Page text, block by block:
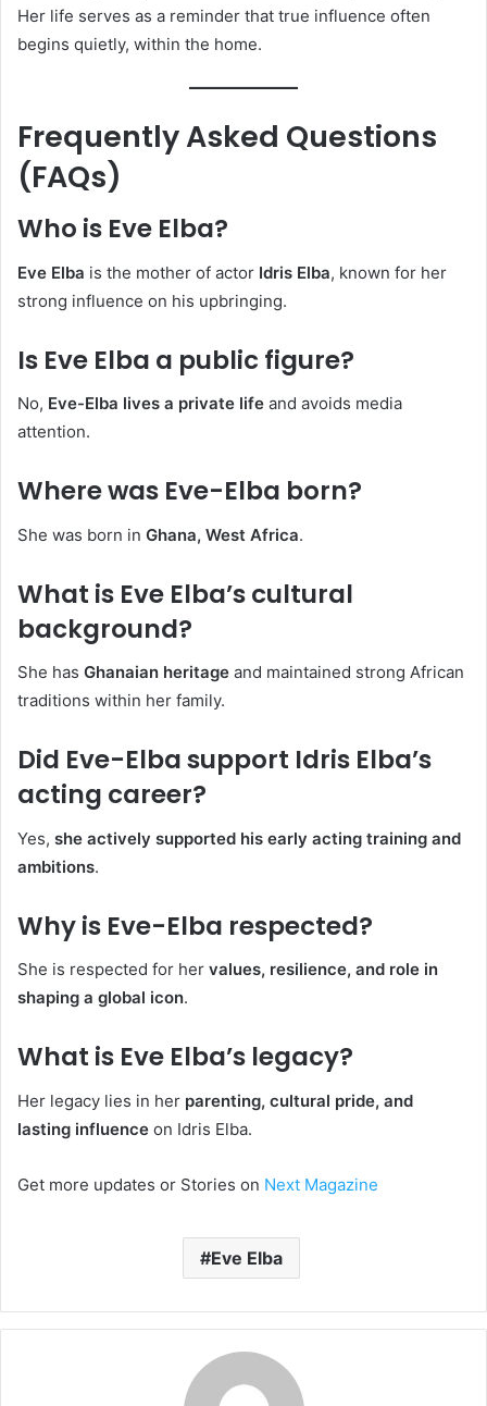
Her life serves as a reminder that true influence often
begins quietly, within the home.
Frequently Asked Questions
(FAQs)
Who is Eve Elba?
Eve Elba is the mother of actor Idris Elba, known for her
strong influence on his upbringing.
Is Eve Elba a public figure?
No, Eve-Elba lives a private life and avoids media
attention.
Where was Eve-Elba born?
She was born in Ghana, West Africa.
What is Eve Elba’s cultural
background?
She has Ghanaian heritage and maintained strong African
traditions within her family.
Did Eve-Elba support Idris Elba’s
acting career?
Yes, she actively supported his early acting training and
ambitions.
Why is Eve-Elba respected?
She is respected for her values, resilience, and role in
shaping a global icon.
What is Eve Elba’s legacy?
Her legacy lies in her parenting, cultural pride, and
lasting influence on Idris Elba.
Get more updates or Stories on Next Magazine
Eve Elba